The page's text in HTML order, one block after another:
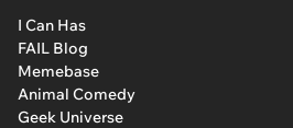
I Can Has
FAIL Blog
Memebase
Animal Comedy
Geek Universe